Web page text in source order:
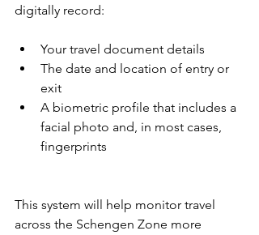
digitally record:
Your travel document details
The date and location of entry or
exit
A biometric profile that includes a
facial photo and, in most cases,
fingerprints
This system will help monitor travel
across the Schengen Zone more